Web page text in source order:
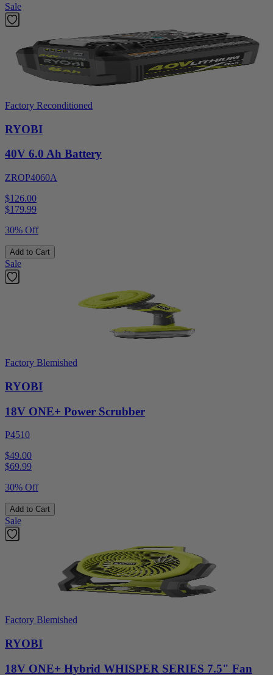
Sale
Factory Reconditioned
RYOBI
40V 6.0 Ah Battery
ZROP4060A
$126.00
$179.99
30% Off
Add to Cart
Sale
Factory Blemished
RYOBI
18V ONE+ Power Scrubber
P4510
$49.00
$69.99
30% Off
Add to Cart
Sale
Factory Blemished
RYOBI
18V ONE+ Hybrid WHISPER SERIES 7.5" Fan